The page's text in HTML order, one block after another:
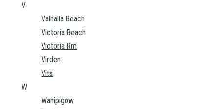
V
Valhalla Beach
Victoria Beach
Victoria Rm
Virden
Vita
W
Wanipigow